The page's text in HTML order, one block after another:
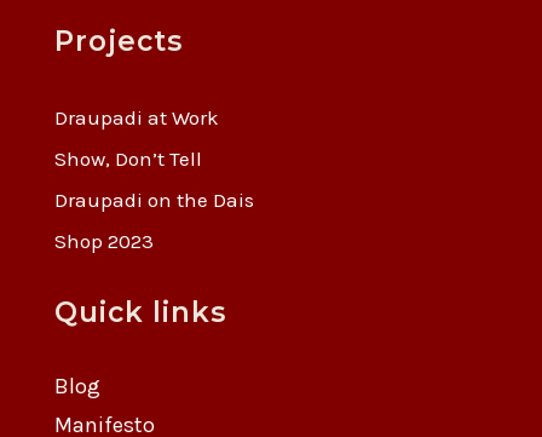
Projects
Draupadi at Work
Show, Don’t Tell
Draupadi on the Dais
Shop 2023
Quick links
Blog
Manifesto